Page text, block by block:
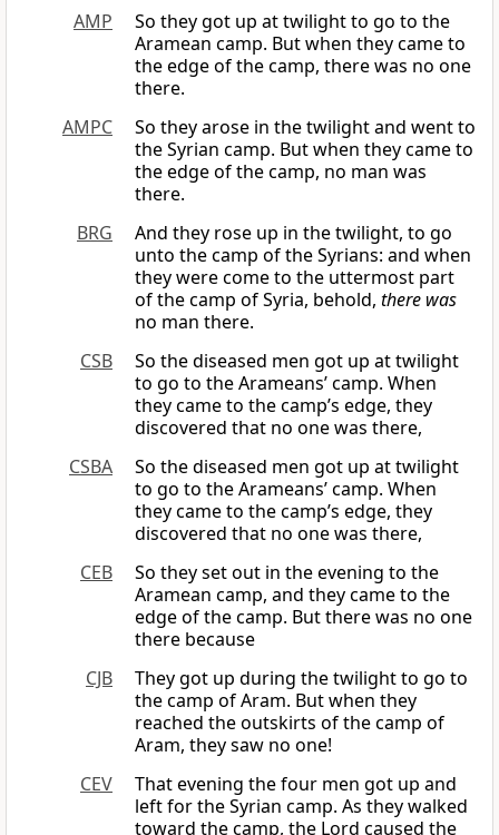
AMP
So they got up at twilight to go to the
Aramean camp. But when they came to
the edge of the camp, there was no one
there.
AMPC
So they arose in the twilight and went to
the Syrian camp. But when they came to
the edge of the camp, no man was
there.
BRG
And they rose up in the twilight, to go
unto the camp of the Syrians: and when
they were come to the uttermost part
of the camp of Syria, behold, there was
no man there.
CSB
So the diseased men got up at twilight
to go to the Arameans’ camp. When
they came to the camp’s edge, they
discovered that no one was there,
CSBA
So the diseased men got up at twilight
to go to the Arameans’ camp. When
they came to the camp’s edge, they
discovered that no one was there,
CEB
So they set out in the evening to the
Aramean camp, and they came to the
edge of the camp. But there was no one
there because
CJB
They got up during the twilight to go to
the camp of Aram. But when they
reached the outskirts of the camp of
Aram, they saw no one!
CEV
That evening the four men got up and
left for the Syrian camp. As they walked
toward the camp, the Lord caused the